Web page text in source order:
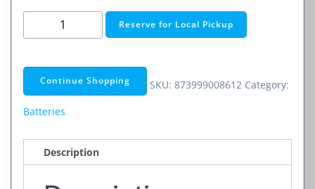
Fast
&
AAA
Charger
Reserve for Local Pickup
Continue Shopping SKU: 873999008612 Category:
Batteries
Description